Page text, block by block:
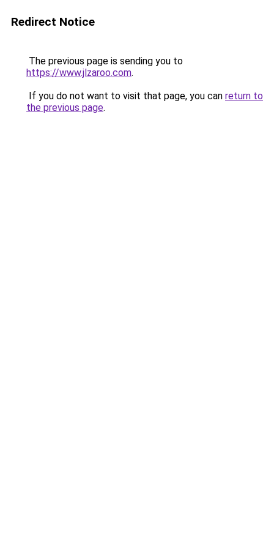
Redirect Notice
The previous page is sending you to
https://www.jlzaroo.com.
If you do not want to visit that page, you can return to
the previous page.